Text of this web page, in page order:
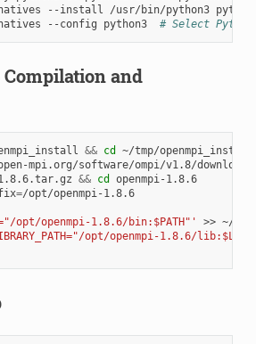
--install /usr/bin/python3
--config python3 # Select
Compilation and
&& cd
~/tmp/openmpi_install
mpi.org/software/ompi/v1.8/
1.8.6.tar.gz && cd
openmpi-1.8.6
=/opt/openmpi-1.8.6
opt/openmpi-1.8.6/bin:$PATH"'
>>
opt/openmpi-1.8.6/